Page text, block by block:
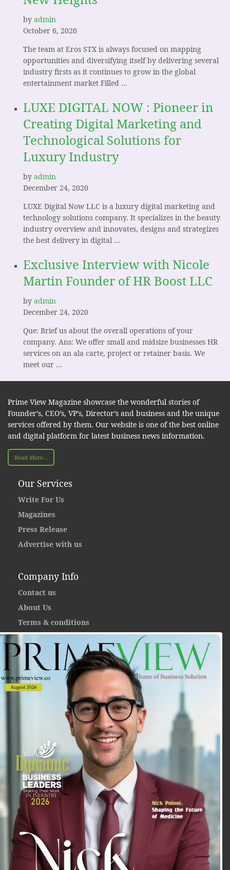
by admin
October 6, 2020
The team at Eros STX is always focused on mapping
opportunities and diversifying itself by delivering several
industry firsts as it continues to grow in the global
entertainment market Filled …
LUXE DIGITAL NOW : Pioneer in
Creating Digital Marketing and
Technological Solutions for
Luxury Industry
by admin
December 24, 2020
LUXE Digital Now LLC is a luxury digital marketing and
technology solutions company. It specializes in the beauty
industry overview and innovates, designs and strategizes
the best delivery in digital …
Exclusive Interview with Nicole
Martin Founder of HR Boost LLC
by admin
December 24, 2020
Que: Brief us about the overall operations of your
company. Ans: We offer small and midsize businesses HR
services on an ala carte, project or retainer basis. We
meet our …
Prime View Magazine showcase the wonderful stories of
Founder’s, CEO’s, VP’s, Director’s and business and the unique
services offered by them. Our website is one of the best online
and digital platform for latest business news information.
Read More...
Our Services
Write For Us
Magazines
Press Release
Advertise with us
Company Info
Contact us
About Us
Terms & conditions